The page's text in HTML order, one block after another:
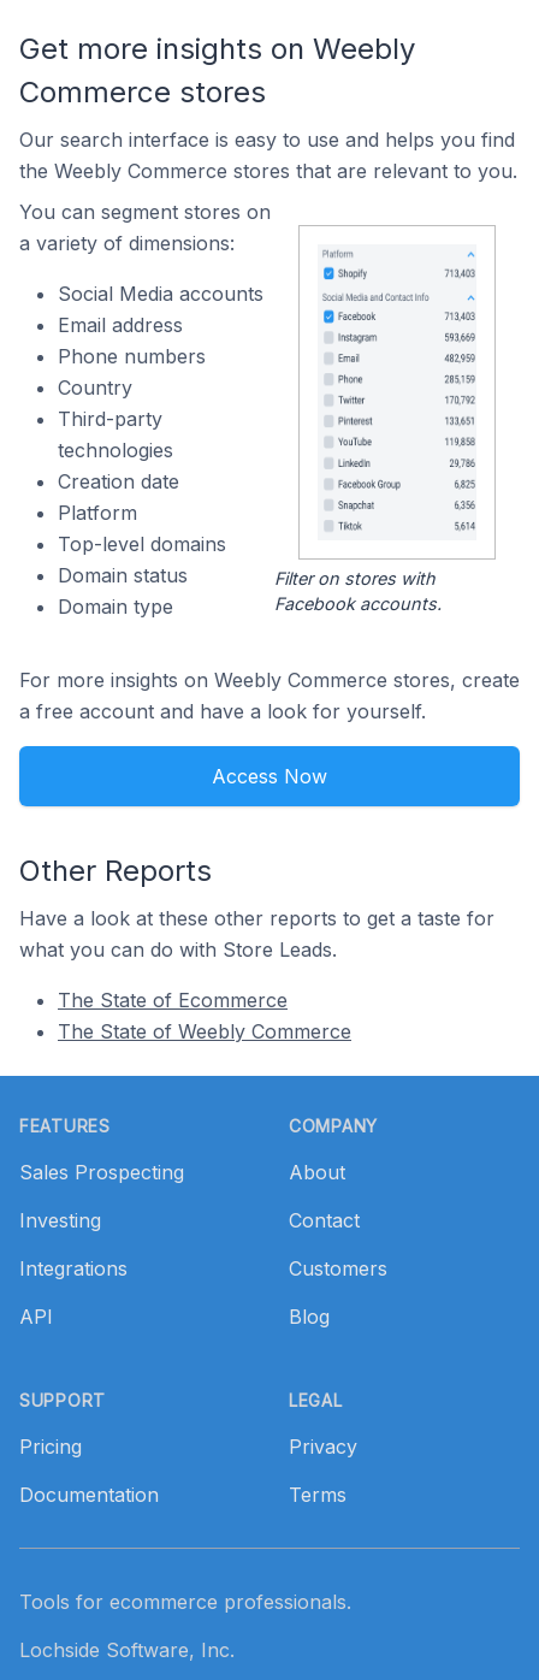
Get more insights on Weebly
Commerce stores
Our search interface is easy to use and helps you find
the Weebly Commerce stores that are relevant to you.
You can segment stores on
a variety of dimensions:
Social Media accounts
Email address
Phone numbers
Country
Third-party
technologies
Creation date
Platform
Top-level domains
Domain status
Domain type
Filter on stores with
Facebook accounts.
For more insights on Weebly Commerce stores, create
a free account and have a look for yourself.
Access Now
Other Reports
Have a look at these other reports to get a taste for
what you can do with Store Leads.
The State of Ecommerce
The State of Weebly Commerce
FEATURES
Sales Prospecting
Investing
Integrations
API
SUPPORT
Pricing
Documentation
COMPANY
About
Contact
Customers
Blog
LEGAL
Privacy
Terms
Tools for ecommerce professionals.
Lochside Software, Inc.